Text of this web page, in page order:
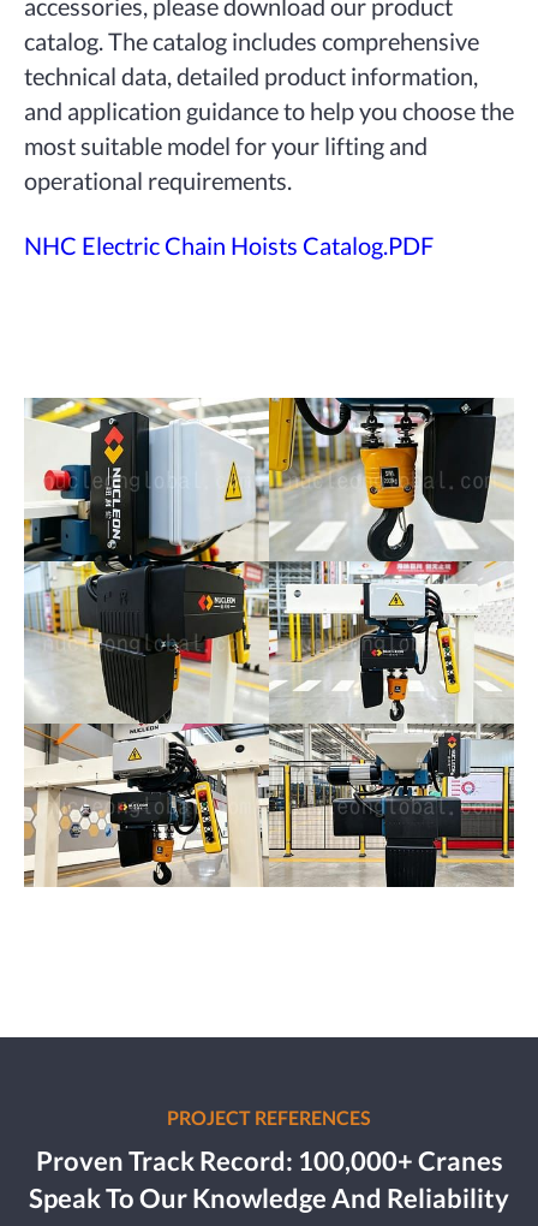
accessories, please download our product
catalog. The catalog includes comprehensive
technical data, detailed product information,
and application guidance to help you choose the
most suitable model for your lifting and
operational requirements.
NHC Electric Chain Hoists Catalog.PDF
PROJECT REFERENCES
Proven Track Record: 100,000+ Cranes
Speak To Our Knowledge And Reliability